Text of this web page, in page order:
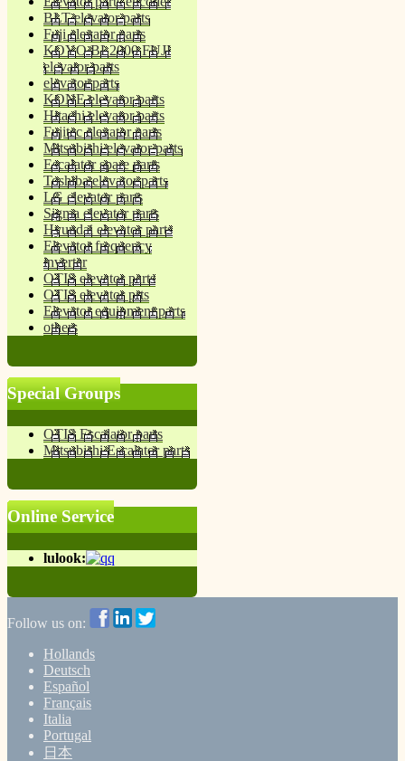
BLT elevator parts
Fuji elevator parts
KOYO BL2000 FUJI
elevator parts
elevator parts
KONE elevator parts
Hitachi elevator parts
Fujitec elevator parts
Mitsubishi elevator parts
Escalator spare parts
Toshiba elevator parts
LG elevator parts
Sigma elevator parts
Hyundai elevator parts
Elevator frequency
inverter
OTIS elevator parts
OTIS elevator prts
Elevator equipment parts
others
Special Groups
OTIS Escalator parts
Mitsubishi Escalator parts
Online Service
lulook:
Follow us on:
Hollands
Deutsch
Español
Français
Italia
Portugal
日本